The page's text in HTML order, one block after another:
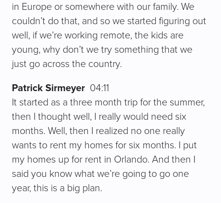
in Europe or somewhere with our family. We
couldn’t do that, and so we started figuring out
well, if we’re working remote, the kids are
young, why don’t we try something that we
just go across the country.
Patrick Sirmeyer 04:11
It started as a three month trip for the summer,
then I thought well, I really would need six
months. Well, then I realized no one really
wants to rent my homes for six months. I put
my homes up for rent in Orlando. And then I
said you know what we’re going to go one
year, this is a big plan.